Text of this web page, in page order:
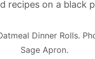
Dinner Rolls.
Sage Apron.